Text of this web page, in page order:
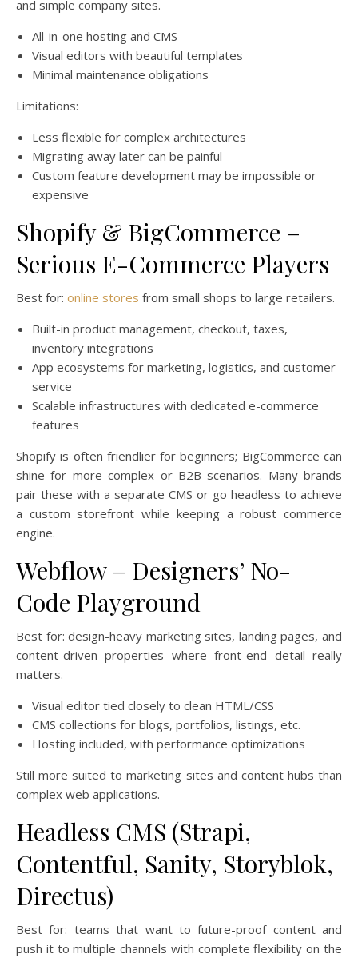
and simple company sites.
All-in-one hosting and CMS
Visual editors with beautiful templates
Minimal maintenance obligations
Limitations:
Less flexible for complex architectures
Migrating away later can be painful
Custom feature development may be impossible or
expensive
Shopify & BigCommerce –
Serious E-Commerce Players
Best for: online stores from small shops to large retailers.
Built-in product management, checkout, taxes,
inventory integrations
App ecosystems for marketing, logistics, and customer
service
Scalable infrastructures with dedicated e-commerce
features
Shopify is often friendlier for beginners; BigCommerce can
shine for more complex or B2B scenarios. Many brands
pair these with a separate CMS or go headless to achieve
a custom storefront while keeping a robust commerce
engine.
Webflow – Designers’ No-
Code Playground
Best for: design-heavy marketing sites, landing pages, and
content-driven properties where front-end detail really
matters.
Visual editor tied closely to clean HTML/CSS
CMS collections for blogs, portfolios, listings, etc.
Hosting included, with performance optimizations
Still more suited to marketing sites and content hubs than
complex web applications.
Headless CMS (Strapi,
Contentful, Sanity, Storyblok,
Directus)
Best for: teams that want to future-proof content and
push it to multiple channels with complete flexibility on the